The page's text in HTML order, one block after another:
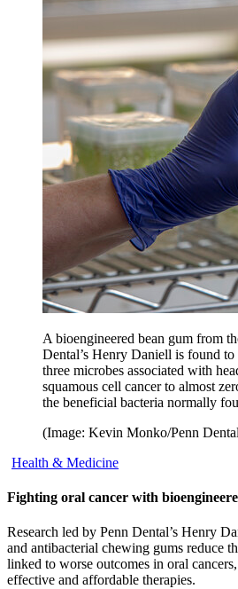
A bioengineered bean gum from
Dental’s Henry Daniell is found
three microbes associated with
squamous cell cancer to almost
the beneficial bacteria normally
(Image: Kevin Monko/Penn
Health & Medicine
Fighting oral cancer with
Research led by Penn Dental’s Henry
and antibacterial chewing gums reduce
linked to worse outcomes in oral
effective and affordable therapies.